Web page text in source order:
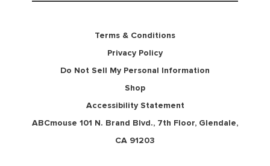
Terms & Conditions
Privacy Policy
Do Not Sell My Personal Information
Shop
Accessibility Statement
ABCmouse 101 N. Brand Blvd., 7th Floor, Glendale,
CA 91203